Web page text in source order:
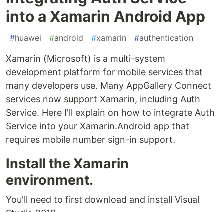
into a Xamarin Android App
#huawei #android #xamarin #authentication
Xamarin (Microsoft) is a multi-system
development platform for mobile services that
many developers use. Many AppGallery Connect
services now support Xamarin, including Auth
Service. Here I'll explain on how to integrate Auth
Service into your Xamarin.Android app that
requires mobile number sign-in support.
Install the Xamarin
environment.
You'll need to first download and install Visual